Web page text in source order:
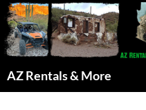
AZ Rentals & More